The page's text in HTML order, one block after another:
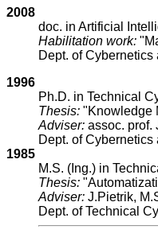
2008
doc. in Artificial
Habilitation work:
Dept. of
1996
Ph.D. in Technical
Thesis: "Knowledge
Adviser: assoc. prof.
Dept. of
1985
M.S. (Ing.) in
Thesis:
Adviser: J.Pietrik,
Dept. of Technical